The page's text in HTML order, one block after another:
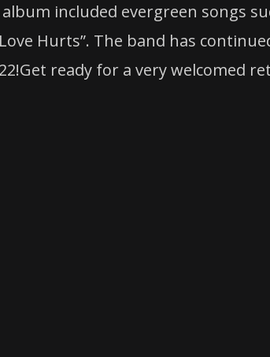
included evergreen songs
Hurts”. The band has
ready for a very welcomed